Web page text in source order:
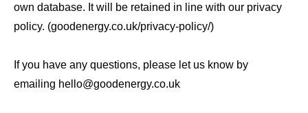
own database. It will be retained in line with our privacy
policy. (goodenergy.co.uk/privacy-policy/)
If you have any questions, please let us know by
emailing hello@goodenergy.co.uk